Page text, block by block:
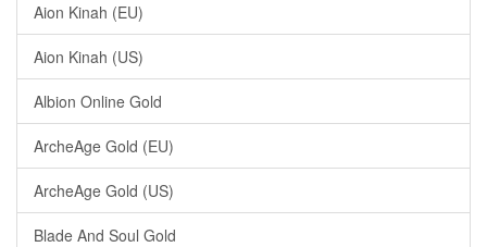
Aion Kinah (EU)
Aion Kinah (US)
Albion Online Gold
ArcheAge Gold (EU)
ArcheAge Gold (US)
Blade And Soul Gold